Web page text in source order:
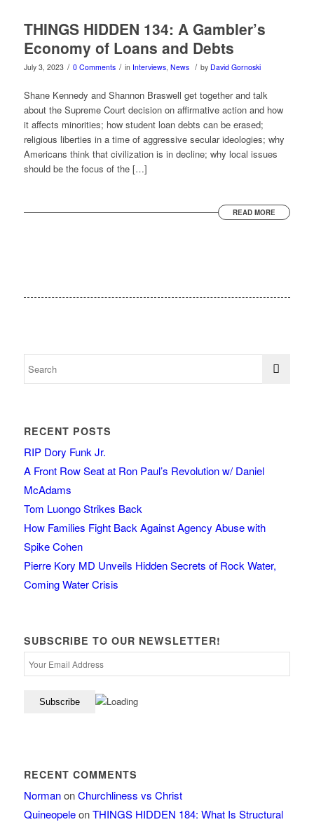
THINGS HIDDEN 134: A Gambler’s
Economy of Loans and Debts
July 3, 2023 / 0 Comments / in Interviews, News / by David Gornoski
Shane Kennedy and Shannon Braswell get together and talk
about the Supreme Court decision on affirmative action and how
it affects minorities; how student loan debts can be erased;
religious liberties in a time of aggressive secular ideologies; why
Americans think that civilization is in decline; why local issues
should be the focus of the […]
READ MORE
RECENT POSTS
RIP Dory Funk Jr.
A Front Row Seat at Ron Paul’s Revolution w/ Daniel
McAdams
Tom Luongo Strikes Back
How Families Fight Back Against Agency Abuse with
Spike Cohen
Pierre Kory MD Unveils Hidden Secrets of Rock Water,
Coming Water Crisis
SUBSCRIBE TO OUR NEWSLETTER!
RECENT COMMENTS
NormanonChurchliness vs Christ
QuineopeleonTHINGS HIDDEN 184: What Is Structural